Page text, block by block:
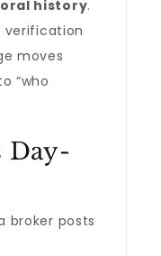
history.
verification
moves
“who
Day-
broker posts